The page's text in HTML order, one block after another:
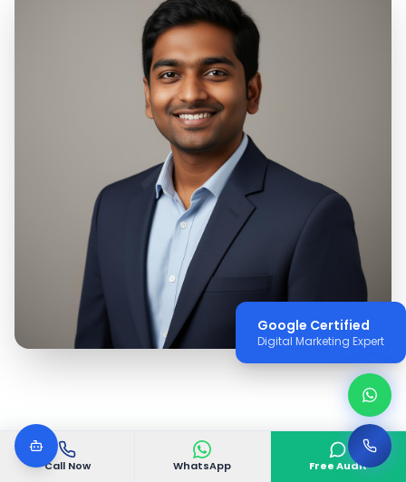
Call Now WhatsApp Free Audit
Google Certified
Digital Marketing Expert
WHY VGODIGITAL